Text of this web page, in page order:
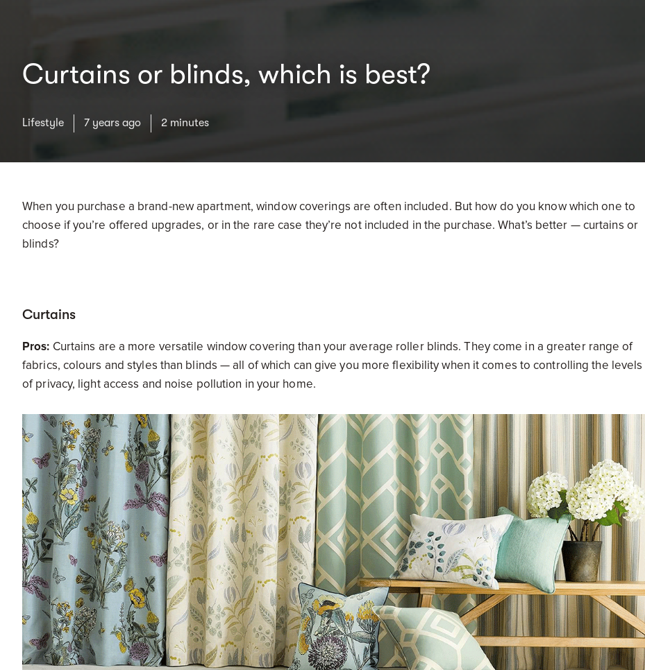
Curtains or blinds, which is best?
Lifestyle 7 years ago 2 minutes
When you purchase a brand-new apartment, window coverings are often included. But how do you know which one to
choose if you’re offered upgrades, or in the rare case they’re not included in the purchase. What’s better — curtains or
blinds?
Curtains
Pros: Curtains are a more versatile window covering than your average roller blinds. They come in a greater range of
fabrics, colours and styles than blinds — all of which can give you more flexibility when it comes to controlling the levels
of privacy, light access and noise pollution in your home.